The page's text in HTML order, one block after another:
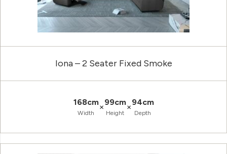
Iona – 2 Seater Fixed Smoke
168cm
Width
×99cm
Height
×94cm
Depth